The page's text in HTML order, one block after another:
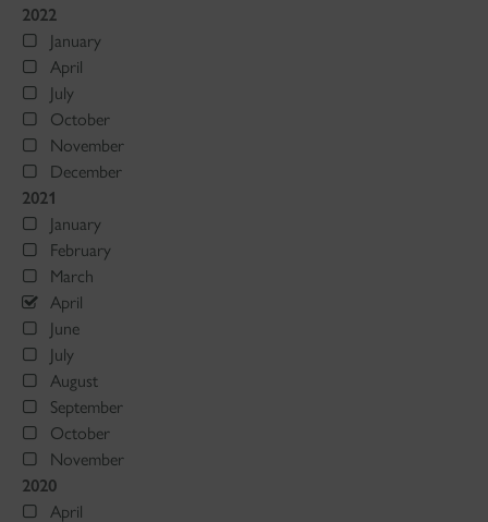
2022
January
April
July
October
November
December
2021
January
February
March
April
June
July
August
September
October
November
2020
April